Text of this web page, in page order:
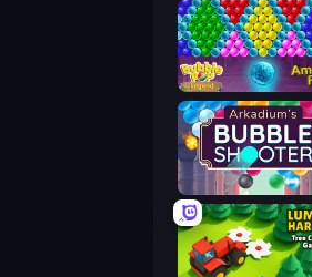
Bubble Pop Legend